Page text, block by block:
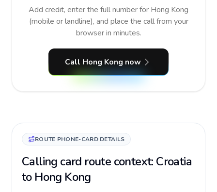
Add credit, enter the full number for Hong Kong
(mobile or landline), and place the call from your
browser in minutes.
Call Hong Kong now
ROUTE PHONE-CARD DETAILS
Calling card route context: Croatia
to Hong Kong